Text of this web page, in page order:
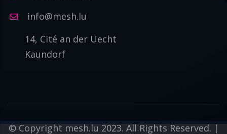
info@mesh.lu
14, Cité an der Uecht
Kaundorf
© Copyright mesh.lu 2023. All Rights Reserved. |